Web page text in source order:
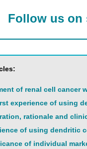
Follow us on
of renal cell cancer
experience of using
rationale and
of using dendritic
of individual